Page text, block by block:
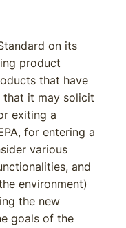
on its
product
that have
that it may solicit
exiting a
for entering a
various
and
environment)
the new
goals of the